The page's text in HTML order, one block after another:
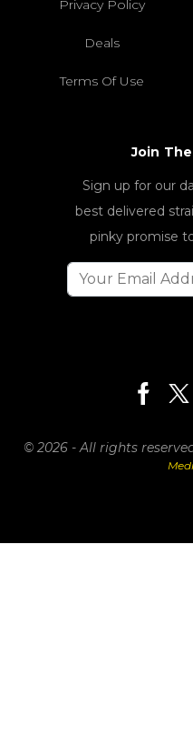
Privacy Policy
Deals
Terms Of Use
Join
Sign up for our
best delivered
pinky promise
© 2026 - All rights